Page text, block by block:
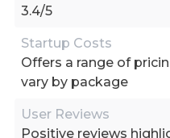
3.4/5
Startup Costs
Offers a range of
vary by package
User Reviews
Positive reviews